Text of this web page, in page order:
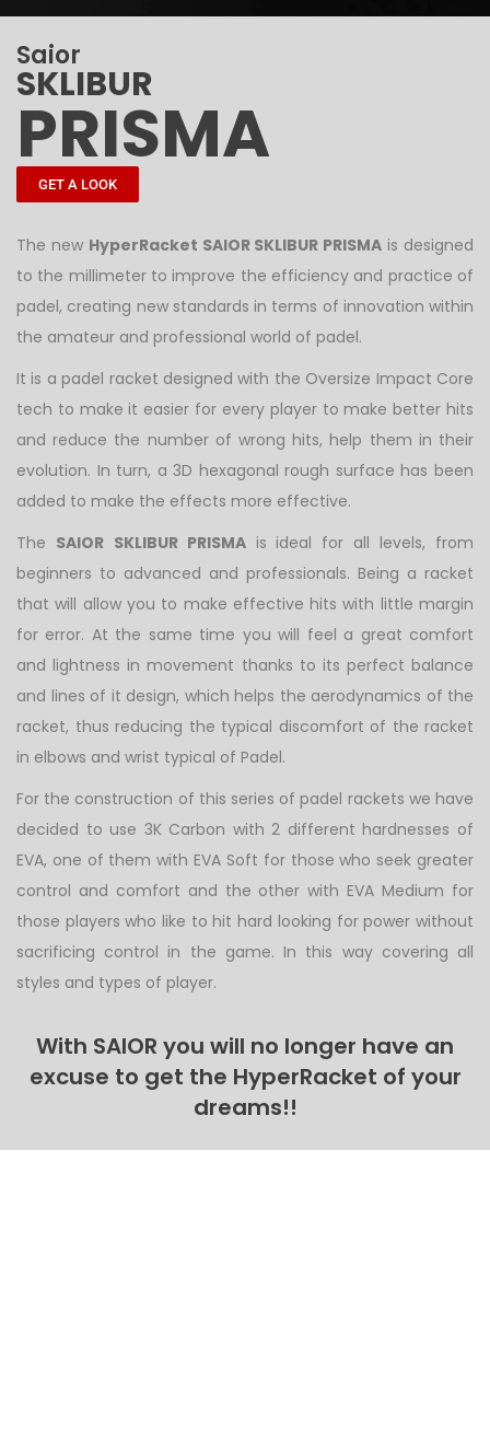
Saior
SKLIBUR
PRISMA
GET A LOOK
The new HyperRacket SAIOR SKLIBUR PRISMA is designed
to the millimeter to improve the efficiency and practice of
padel, creating new standards in terms of innovation within
the amateur and professional world of padel.
It is a padel racket designed with the Oversize Impact Core
tech to make it easier for every player to make better hits
and reduce the number of wrong hits, help them in their
evolution. In turn, a 3D hexagonal rough surface has been
added to make the effects more effective.
The SAIOR SKLIBUR PRISMAis ideal for all levels, from
beginners to advanced and professionals. Being a racket
that will allow you to make effective hits with little margin
for error. At the same time you will feel a great comfort
and lightness in movement thanks to its perfect balance
and lines of it design, which helps the aerodynamics of the
racket, thus reducing the typical discomfort of the racket
in elbows and wrist typical of Padel.
For the construction of this series of padel rackets we have
decided to use 3K Carbon with 2 different hardnesses of
EVA, one of them with EVA Soft for those who seek greater
control and comfort and the other with EVA Medium for
those players who like to hit hard looking for power without
sacrificing control in the game. In this way covering all
styles and types of player.
With SAIOR you will no longer have an
excuse to get the HyperRacket of your
dreams!!